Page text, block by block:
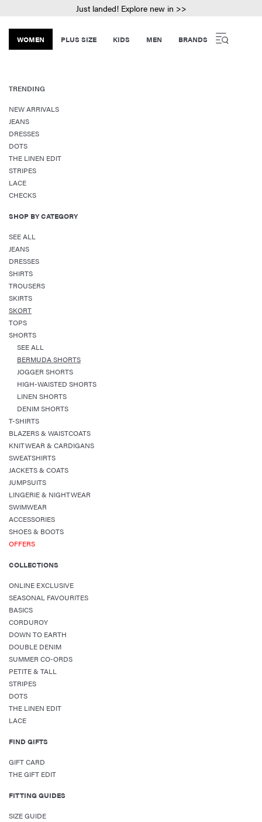
Just landed! Explore new in >>
WOMEN PLUS SIZE KIDS MEN BRANDS
TRENDING
NEW ARRIVALS
JEANS
DRESSES
DOTS
THE LINEN EDIT
STRIPES
LACE
CHECKS
SHOP BY CATEGORY
SEE ALL
JEANS
DRESSES
SHIRTS
TROUSERS
SKIRTS
SKORT
TOPS
SHORTS
SEE ALL
BERMUDA SHORTS
JOGGER SHORTS
HIGH-WAISTED SHORTS
LINEN SHORTS
DENIM SHORTS
T-SHIRTS
BLAZERS & WAISTCOATS
KNITWEAR & CARDIGANS
SWEATSHIRTS
JACKETS & COATS
JUMPSUITS
LINGERIE & NIGHTWEAR
SWIMWEAR
ACCESSORIES
SHOES & BOOTS
OFFERS
COLLECTIONS
ONLINE EXCLUSIVE
SEASONAL FAVOURITES
BASICS
CORDUROY
DOWN TO EARTH
DOUBLE DENIM
SUMMER CO-ORDS
PETITE & TALL
STRIPES
DOTS
THE LINEN EDIT
LACE
FIND GIFTS
GIFT CARD
THE GIFT EDIT
FITTING GUIDES
SIZE GUIDE